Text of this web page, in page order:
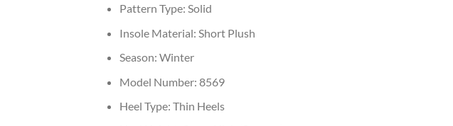
Pattern Type: Solid
Insole Material: Short Plush
Season: Winter
Model Number: 8569
Heel Type: Thin Heels